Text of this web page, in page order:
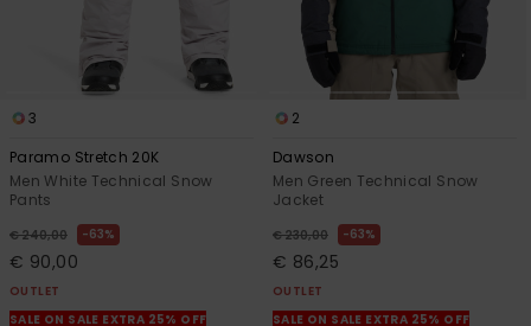
3
Paramo Stretch 20K
Men White Technical Snow
Pants
€ 240,00 63%
€ 90,00
OUTLET
SALE ON SALE EXTRA 25% OFF
2
Dawson
Men Green Technical Snow
Jacket
€ 230,00 63%
€ 86,25
OUTLET
SALE ON SALE EXTRA 25% OFF